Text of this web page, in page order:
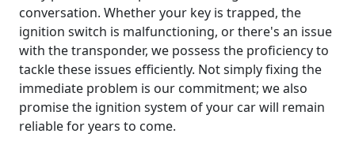
conversation. Whether your key is trapped, the
ignition switch is malfunctioning, or there's an issue
with the transponder, we possess the proficiency to
tackle these issues efficiently. Not simply fixing the
immediate problem is our commitment; we also
promise the ignition system of your car will remain
reliable for years to come.